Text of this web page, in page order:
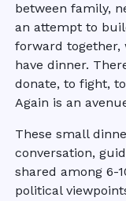
between family,
an attempt to
forward together,
have dinner.
donate, to fight,
Again is an
These small
conversation,
shared among 6-
political